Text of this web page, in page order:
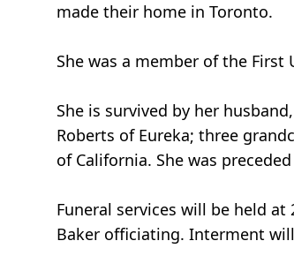
made their home in Toronto.
She was a member of the
She is survived by her
Roberts of Eureka; three
of California. She was
Funeral services will be held at
Baker officiating. Interment